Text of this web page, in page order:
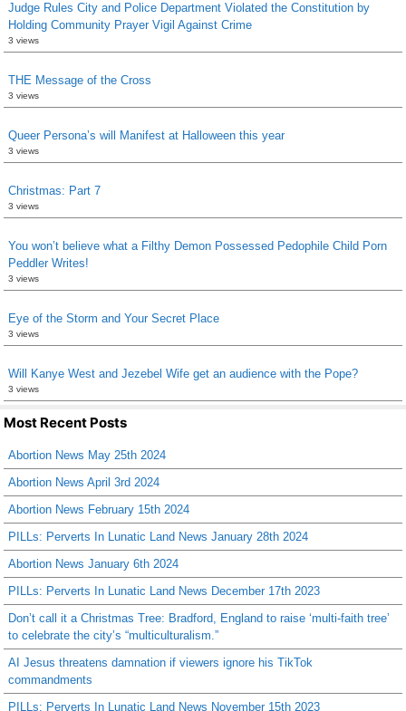
Judge Rules City and Police Department Violated the Constitution by
Holding Community Prayer Vigil Against Crime
3 views
THE Message of the Cross
3 views
Queer Persona’s will Manifest at Halloween this year
3 views
Christmas: Part 7
3 views
You won’t believe what a Filthy Demon Possessed Pedophile Child Porn
Peddler Writes!
3 views
Eye of the Storm and Your Secret Place
3 views
Will Kanye West and Jezebel Wife get an audience with the Pope?
3 views
Most Recent Posts
Abortion News May 25th 2024
Abortion News April 3rd 2024
Abortion News February 15th 2024
PILLs: Perverts In Lunatic Land News January 28th 2024
Abortion News January 6th 2024
PILLs: Perverts In Lunatic Land News December 17th 2023
Don’t call it a Christmas Tree: Bradford, England to raise ‘multi-faith tree’
to celebrate the city’s “multiculturalism.”
AI Jesus threatens damnation if viewers ignore his TikTok
commandments
PILLs: Perverts In Lunatic Land News November 15th 2023